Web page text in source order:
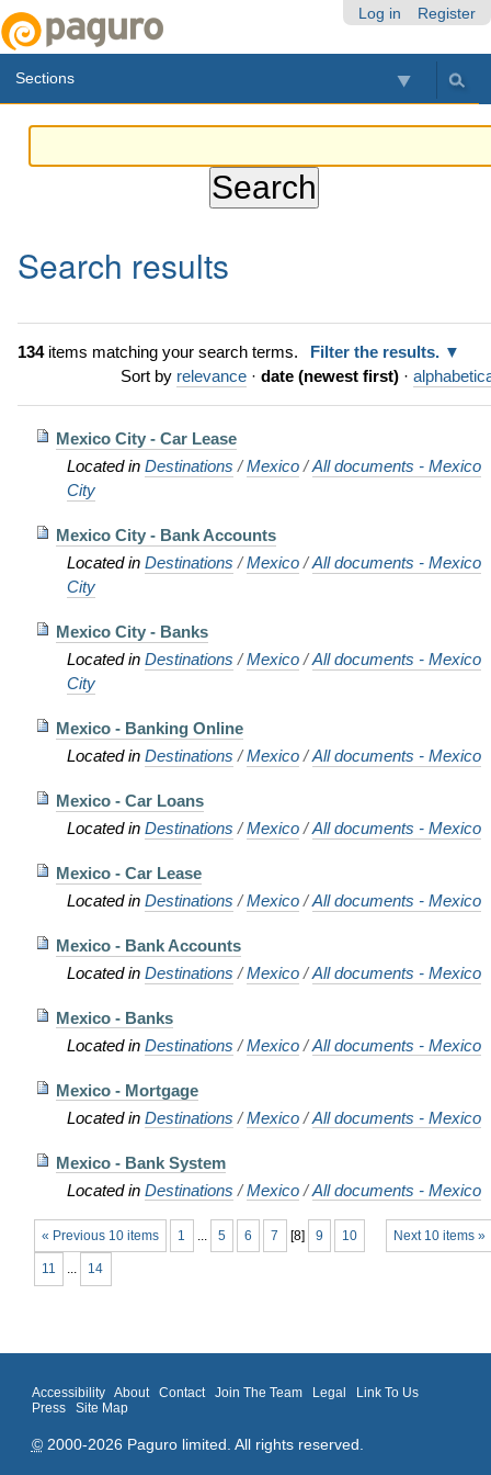
Log in Register
Sections
Search results
134items matching your search terms.
Filter the results.
Sort by relevance · date (newest first) ·
Mexico City - Car Lease
Located in Destinations /Mexico /All documents - Mexico
City
Mexico City - Bank Accounts
Located in Destinations /Mexico /All documents - Mexico
City
Mexico City - Banks
Located in Destinations /Mexico /All documents - Mexico
City
Mexico - Banking Online
Located in Destinations /Mexico /All documents - Mexico
Mexico - Car Loans
Located in Destinations /Mexico /All documents - Mexico
Mexico - Car Lease
Located in Destinations /Mexico /All documents - Mexico
Mexico - Bank Accounts
Located in Destinations /Mexico /All documents - Mexico
Mexico - Banks
Located in Destinations /Mexico /All documents - Mexico
Mexico - Mortgage
Located in Destinations /Mexico /All documents - Mexico
Mexico - Bank System
Located in Destinations /Mexico /All documents - Mexico
« Previous 10 items Next 10 items »
1 ... 5 6 7 [8] 9 10
11 ... 14
Accessibility About Contact Join The Team Legal
Link To Us
Press
Site Map
©2000-2026 Paguro limited. All rights reserved.